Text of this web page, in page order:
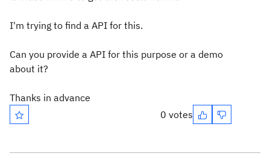
I'm trying to find a API for this.
Can you provide a API for this purpose or a demo
about it?
Thanks in advance
0 votes